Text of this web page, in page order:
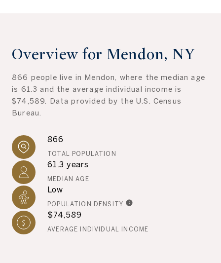
Overview for Mendon, NY
866 people live in Mendon, where the median age
is 61.3 and the average individual income is
$74,589. Data provided by the U.S. Census
Bureau.
866
TOTAL POPULATION
61.3 years
MEDIAN AGE
Low
POPULATION DENSITY
$74,589
AVERAGE INDIVIDUAL INCOME